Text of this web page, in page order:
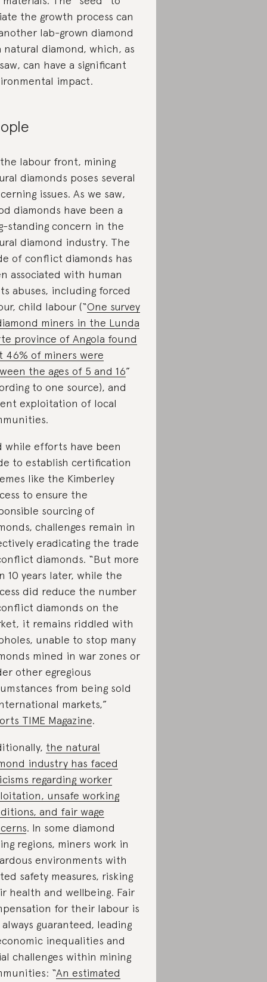
the growth process can
lab-grown diamond
natural diamond, which, as
can have a significant
impact.
labour front, mining
diamonds poses several
issues. As we saw,
diamonds have been a
standing concern in the
diamond industry. The
of conflict diamonds has
associated with human
abuses, including forced
child labour (“One survey
miners in the Lunda
province of Angola found
46% of miners were
the ages of 5 and 16”
to one source), and
exploitation of local
while efforts have been
to establish certification
like the Kimberley
to ensure the
sourcing of
challenges remain in
eradicating the trade
diamonds. “But more
10 years later, while the
did reduce the number
diamonds on the
it remains riddled with
unable to stop many
mined in war zones or
other egregious
from being sold
markets,”
TIME Magazine.
the natural
industry has faced
regarding worker
unsafe working
and fair wage
. In some diamond
regions, miners work in
environments with
safety measures, risking
health and wellbeing. Fair
for their labour is
guaranteed, leading
inequalities and
challenges within mining
“An estimated